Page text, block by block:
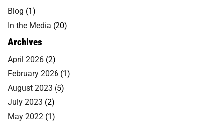
Blog (1)
In the Media (20)
Archives
April 2026 (2)
February 2026 (1)
August 2023 (5)
July 2023 (2)
May 2022 (1)